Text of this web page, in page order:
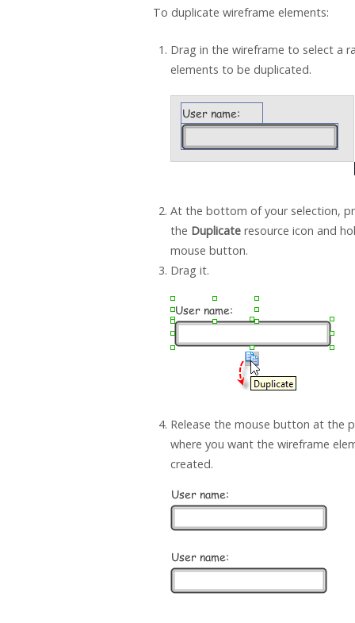
To duplicate wireframe elements:
Drag in the wireframe to select a
elements to be duplicated.
At the bottom of your selection,
the Duplicateresource icon and
mouse button.
Drag it.
Release the mouse button at the
where you want the wireframe
created.